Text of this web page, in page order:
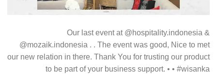
Our last event at @hospitality.indonesia &
@mozaik.indonesia . . The event was good, Nice to met
our new relation in there. Thank You for trusting our product
to be part of your business support. • • #wisanka